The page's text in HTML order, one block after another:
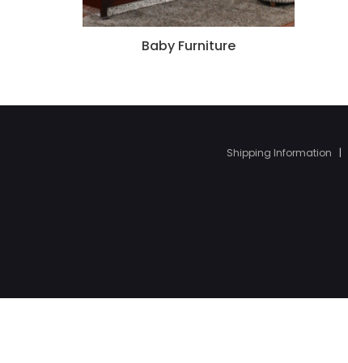
Baby Furniture
Shipping Information